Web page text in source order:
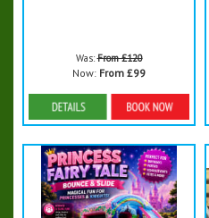
Was:From £120
Now: From £99
Details & Bookings